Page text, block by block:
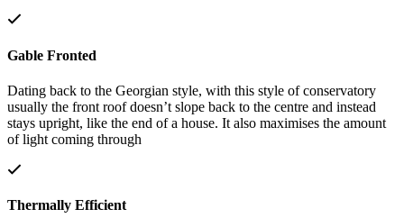
Gable Fronted
Dating back to the Georgian style, with this style of conservatory
usually the front roof doesn’t slope back to the centre and instead
stays upright, like the end of a house. It also maximises the amount
of light coming through
Thermally Efficient